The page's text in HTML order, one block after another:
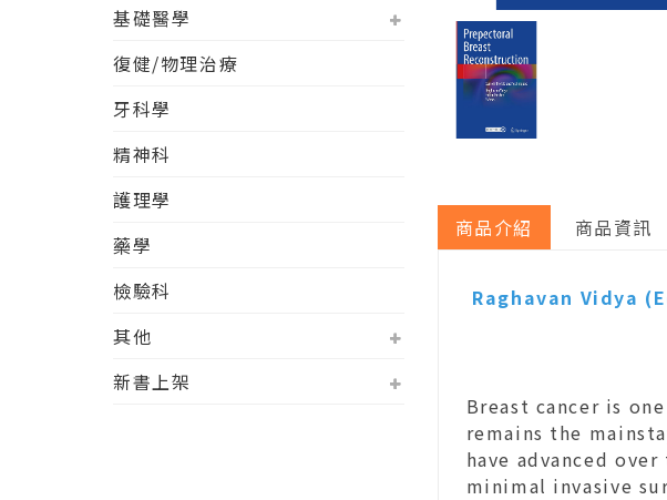
基礎醫學
復健/物理治療
牙科學
精神科
護理學
藥學
檢驗科
其他
新書上架
商品介紹 商品資訊
Raghavan Vidya
Breast cancer is
remains the
have advanced
minimal invasive